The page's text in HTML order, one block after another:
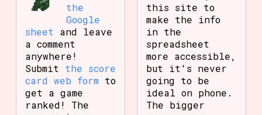
the
Google
sheet and leave
a comment
anywhere!
Submit the score
card web form to
get a game
ranked! The
this site to
make the info
in the
spreadsheet
more accessible,
but it's never
going to be
ideal on phone.
The bigger